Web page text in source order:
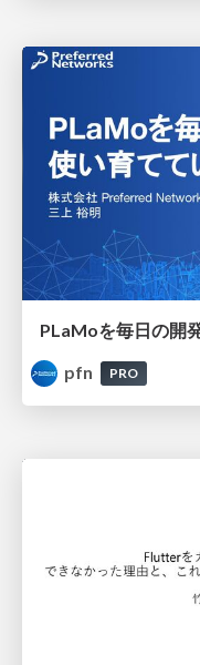
PLaMoを毎日の開
pfn
PRO